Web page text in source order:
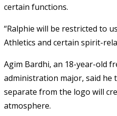
certain functions.
“Ralphie will be restricted to
Athletics and certain spirit-
Agim Bardhi, an 18-year-old
administration major, said he
separate from the logo will
atmosphere.